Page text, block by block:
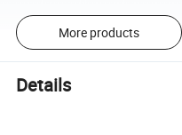
More products
Details